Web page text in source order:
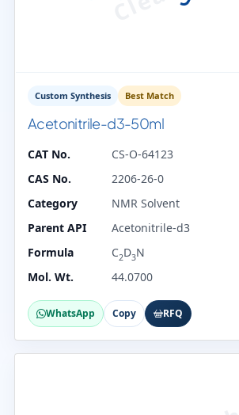
Custom Synthesis Best Match
Acetonitrile-d3-50ml
CAT No.
CS-O-64123
CAS No.
2206-26-0
Category
NMR Solvent
Parent API
Acetonitrile-d3
Formula
C2D3N
Mol. Wt.
44.0700
WhatsApp Copy RFQ